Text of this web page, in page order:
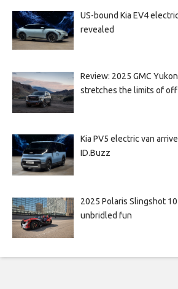
US-bound Kia EV4
revealed
Review: 2025 GMC
stretches the limits of
Kia PV5 electric van
ID.Buzz
2025 Polaris Slingshot
unbridled fun